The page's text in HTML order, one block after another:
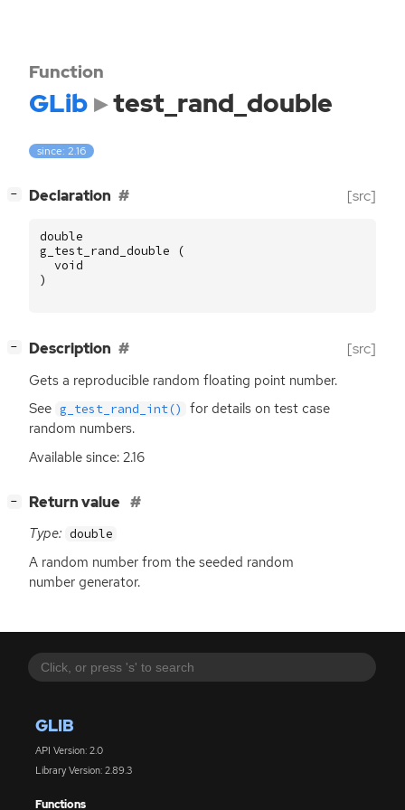
GLIB
API Version: 2.0
Library Version: 2.89.3
Functions
Function
GLib test_rand_double
since: 2.16
− Declaration [src]
double
g_test_rand_double
(
void
)
− Description [src]
Gets a reproducible random floating point number.
See g_test_rand_int()
for details on test case
random numbers.
Available since: 2.16
− Return value
Type: double
A random number from the seeded random
number generator.